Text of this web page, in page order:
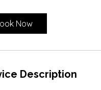
m
Now
Description